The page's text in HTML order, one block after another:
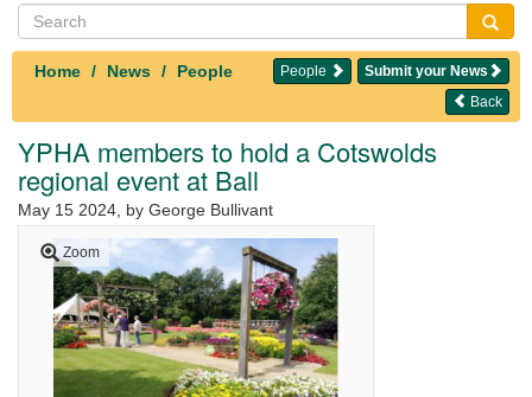
Home News People Submit your News
People
Back
YPHA members to hold a Cotswolds
regional event at Ball
May 15 2024 , by George Bullivant
Zoom